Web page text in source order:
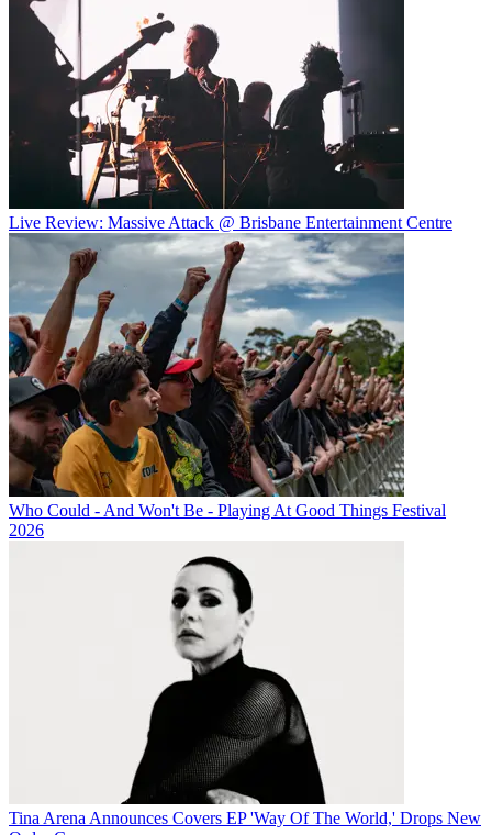
Live Review: Massive Attack @ Brisbane Entertainment Centre
Who Could - And Won't Be - Playing At Good Things Festival
2026
Tina Arena Announces Covers EP 'Way Of The World,' Drops New